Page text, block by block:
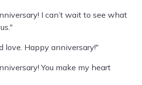
I can’t wait to see what
love. Happy anniversary!"
You make my heart